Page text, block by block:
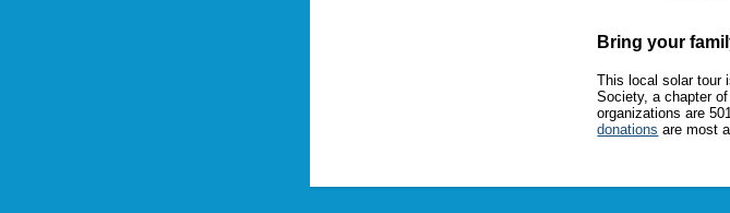
Bring your
This local solar tour
Society, a chapter
organizations are
donations are most